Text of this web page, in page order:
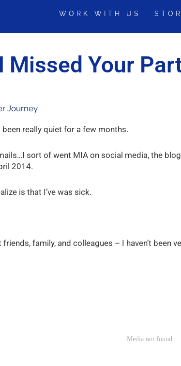
WORK WITH US
Missed Your
Journey
been really quiet for a few months.
sort of went MIA on social media, the
2014.
is that I’ve was sick.
family, and colleagues – I haven’t been